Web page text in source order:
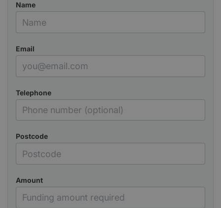
Name
Email
Telephone
Postcode
Amount